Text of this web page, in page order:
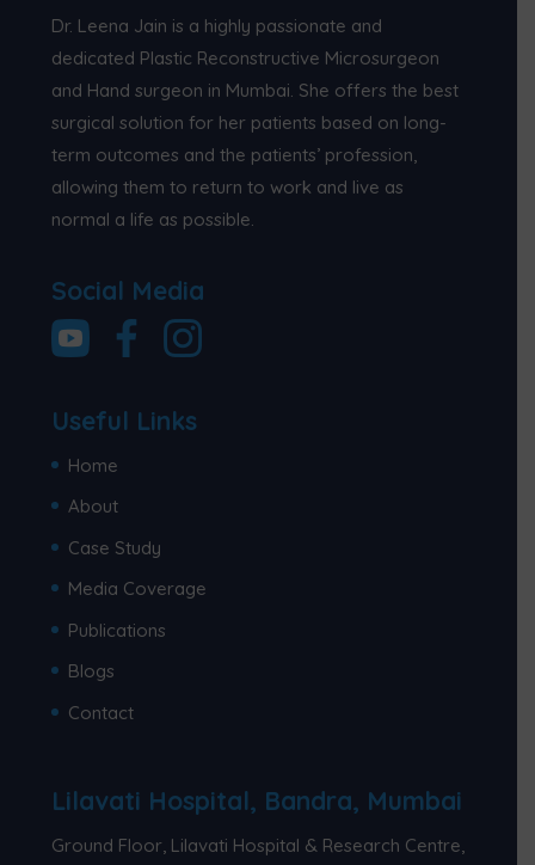
Dr. Leena Jain is a highly passionate and
dedicated Plastic Reconstructive Microsurgeon
and Hand surgeon in Mumbai. She offers the best
surgical solution for her patients based on long-
term outcomes and the patients’ profession,
allowing them to return to work and live as
normal a life as possible.
Social Media
Useful Links
Home
About
Case Study
Media Coverage
Publications
Blogs
Contact
Lilavati Hospital, Bandra, Mumbai
Ground Floor, Lilavati Hospital & Research Centre,